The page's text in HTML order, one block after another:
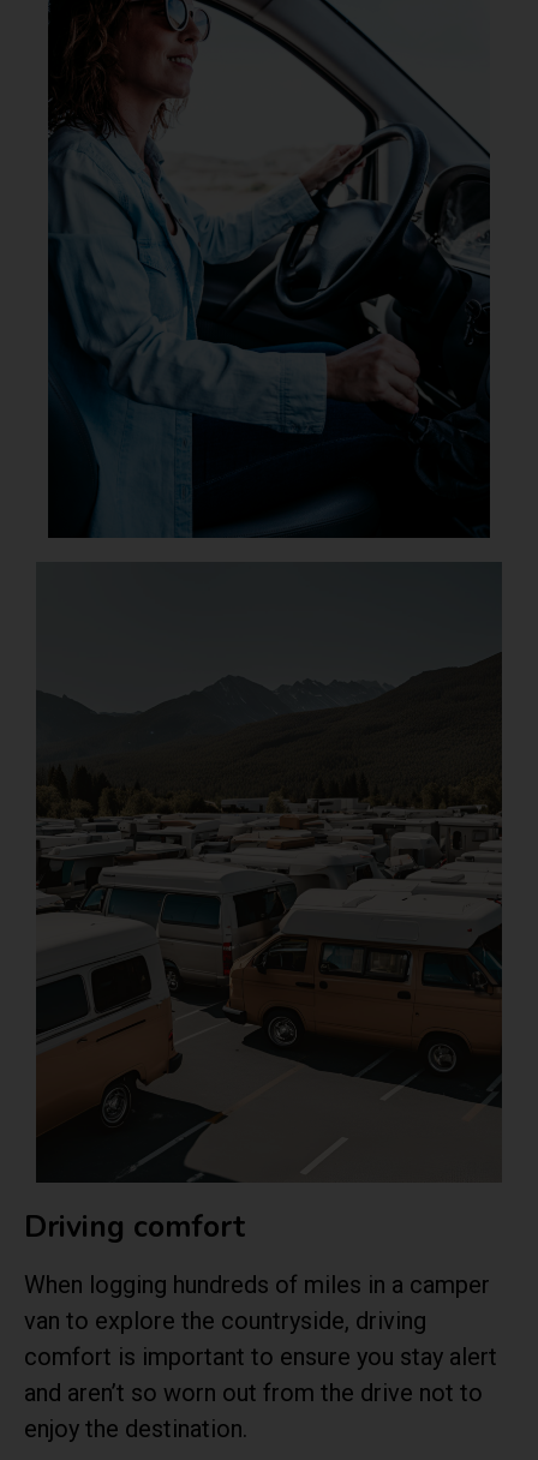
Driving comfort
When logging hundreds of miles in a camper
van to explore the countryside, driving
comfort is important to ensure you stay alert
and aren’t so worn out from the drive not to
enjoy the destination.